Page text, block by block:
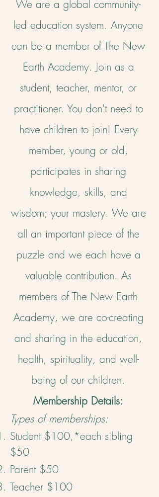
We are a global community-
led education system. Anyone
can be a member of The New
Earth Academy. Join as a
student, teacher, mentor, or
practitioner. You don't need to
have children to join! Every
member, young or old,
participates in sharing
knowledge, skills, and
wisdom; your mastery. We are
all an important piece of the
puzzle and we each have a
valuable contribution. ​As
members of The New Earth
Academy, we are co-creating
and sharing in the education,
health, spirituality, and well-
being of our children.
Membership Details:
Types of memberships:
Student $100,*each sibling
$50
Parent $50
Teacher $100